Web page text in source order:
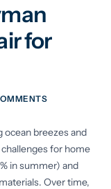
for
ocean breezes and
for home
in summer) and
Over time,